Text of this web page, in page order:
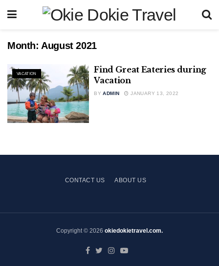
Month: August 2021
VACATION
Find Great Eateries during
Vacation
BY ADMIN JANUARY 13, 2022
CONTACT US ABOUT US
Copyright © 2026 okiedokietravel.com.